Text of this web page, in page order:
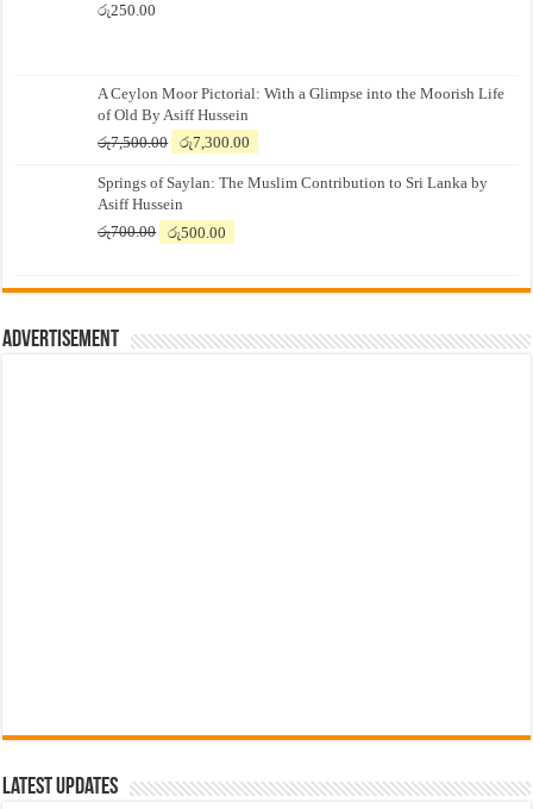
රු250.00
A Ceylon Moor Pictorial: With a Glimpse into the Moorish Life
of Old By Asiff Hussein
රු7,500.00
Original
was:
රු7,500.00.
රු7,300.00
is:
Springs of Saylan: The Muslim Contribution to Sri Lanka by
Asiff Hussein
රු700.00
Original
රු700.00.
රු500.00
රු500.00.
Advertisement
Latest Updates